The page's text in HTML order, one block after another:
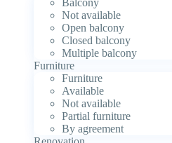
Not available
Open balcony
Closed balcony
Multiple balcony
Furniture
Furniture
Available
Not available
Partial furniture
By agreement